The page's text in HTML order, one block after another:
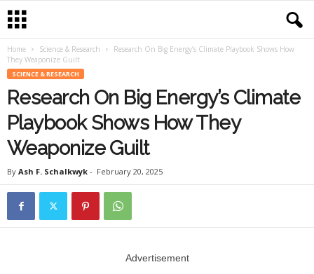
Home Science & Research
Research On Big Energy’s Climate Playbook Shows How
They Weaponize Guilt
SCIENCE & RESEARCH
Research On Big Energy’s Climate
Playbook Shows How They
Weaponize Guilt
By Ash F. Schalkwyk - February 20, 2025
Advertisement